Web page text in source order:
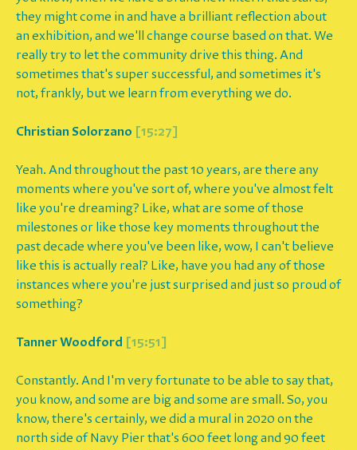
they might come in and have a brilliant reflection about
an exhibition, and we'll change course based on that. We
really try to let the community drive this thing. And
sometimes that's super successful, and sometimes it's
not, frankly, but we learn from everything we do.
Christian Solorzano [15:27]
Yeah. And throughout the past 10 years, are there any
moments where you've sort of, where you've almost felt
like you're dreaming? Like, what are some of those
milestones or like those key moments throughout the
past decade where you've been like, wow, I can't believe
like this is actually real? Like, have you had any of those
instances where you're just surprised and just so proud of
something?
Tanner Woodford [15:51]
Constantly. And I'm very fortunate to be able to say that,
you know, and some are big and some are small. So, you
know, there's certainly, we did a mural in 2020 on the
north side of Navy Pier that's 600 feet long and 90 feet